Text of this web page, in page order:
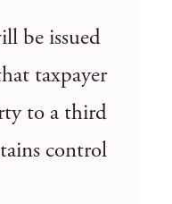
be issued
taxpayer
to a third
control